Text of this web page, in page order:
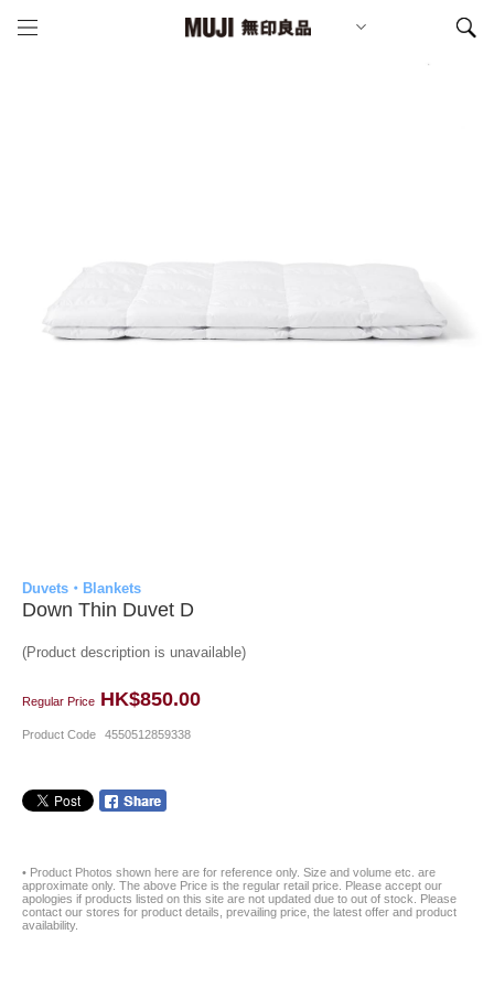
Duvets・Blankets
Down Thin Duvet D
(Product description is unavailable)
Regular Price HK$850.00
Product Code 4550512859338
• Product Photos shown here are for reference only. Size and volume etc. are
approximate only. The above Price is the regular retail price. Please accept our
apologies if products listed on this site are not updated due to out of stock. Please
contact our stores for product details, prevailing price, the latest offer and product
availability.